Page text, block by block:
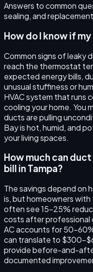
Answers to common
sealing, and
How do I know if
Common signs of leaky
reach the thermostat
expected energy bills,
unusual stuffiness or
HVAC system that
cooling your home. You
ducts are pulling
Bay is hot, humid, and
your living spaces.
How much can
bill in Tampa?
The savings depend on
is, but homeowners
often see 15–25%
costs after professional
AC accounts for
can translate to
provide before-and-
documented